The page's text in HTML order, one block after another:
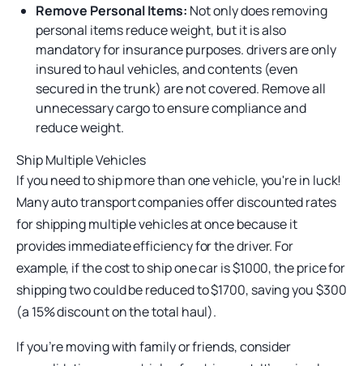
Remove Personal Items: Not only does removing
personal items reduce weight, but it is also
mandatory for insurance purposes. drivers are only
insured to haul vehicles, and contents (even
secured in the trunk) are not covered. Remove all
unnecessary cargo to ensure compliance and
reduce weight.
Ship Multiple Vehicles
If you need to ship more than one vehicle, you're in luck!
Many auto transport companies offer discounted rates
for shipping multiple vehicles at once because it
provides immediate efficiency for the driver. For
example, if the cost to ship one car is $1000, the price for
shipping two could be reduced to $1700, saving you $300
(a 15% discount on the total haul).
If you’re moving with family or friends, consider